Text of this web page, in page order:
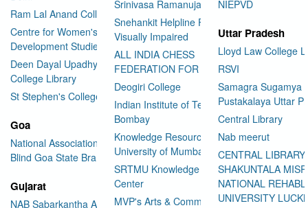
Ram Lal Anand College Library
Centre for Women's
Development Studies
Deen Dayal Upadhyaya
College Library
St Stephen's College Library
Goa
National Association for the
Blind Goa State Branch
Gujarat
NAB Sabarkantha Arvalli
Srinivasa Ramanujan Library
Snehankit Helpline For The
Visually Impaired
ALL INDIA CHESS
FEDERATION FOR THE BLIND
Deogiri College
Indian Institute of Technology
Bombay
Knowledge Resource Centre
University of Mumbai
SRTMU Knowledge Resource
Center
MVP's Arts & Commerce
NIEPVD
Uttar Pradesh
Lloyd Law College
RSVI
Samagra Sugamya
Pustakalaya Uttar
Central Library
Nab meerut
CENTRAL LIBRARY
SHAKUNTALA
NATIONAL
UNIVERSITY